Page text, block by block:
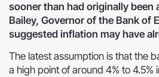
sooner than had originally been
Bailey, Governor of the Bank of
suggested inflation may have
The latest assumption is that the
a high point of around 4% to